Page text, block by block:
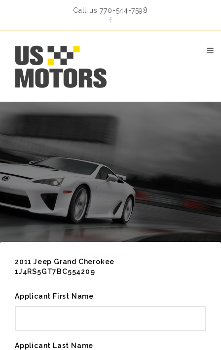
Call us 770-544-7598
2011 Jeep Grand Cherokee
1J4RS5GT7BC554209
Applicant First Name
Applicant Last Name